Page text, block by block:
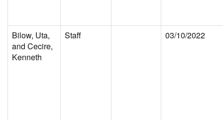
Bilow, Uta,
and Cecire,
Kenneth
Staff 03/10/2022